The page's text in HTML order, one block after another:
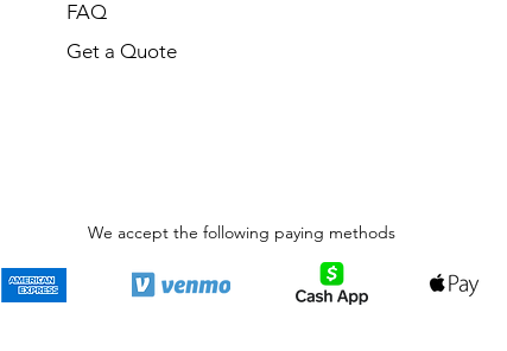
FAQ
Get a Quote
We accept the following paying methods